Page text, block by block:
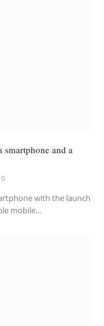
smartphone and a
0
with the launch
mobile…